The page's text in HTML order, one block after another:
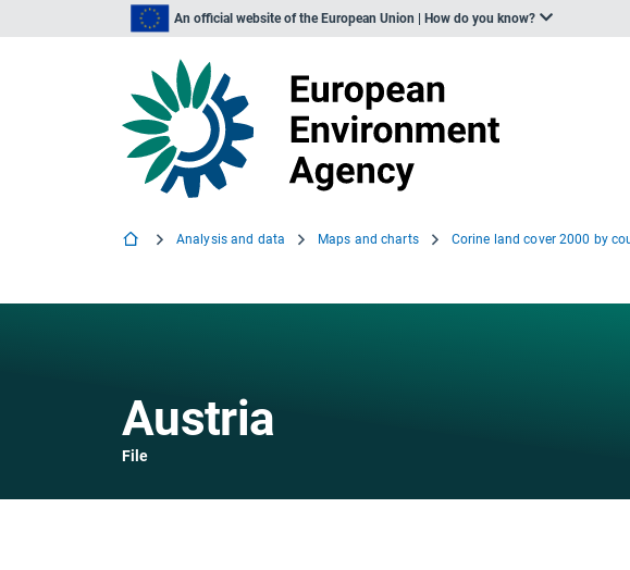
An official website of the European Union | How do you know?
Analysis and data Maps and charts Corine land cover 2000 by
Austria
File